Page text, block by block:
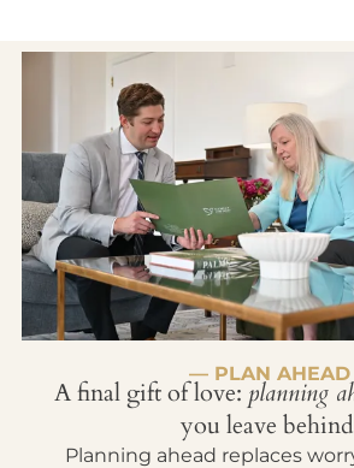
— PLAN AHEAD
A final gift of love: planning
you leave
Planning ahead replaces